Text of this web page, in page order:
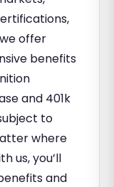
offer
benefits
and 401k
to
where
us, you’ll
and